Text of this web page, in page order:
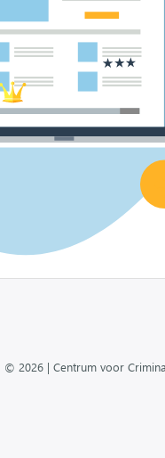
© 2026 | Centrum voor